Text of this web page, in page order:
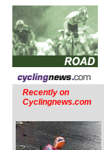
Recently on
Cyclingnews.com